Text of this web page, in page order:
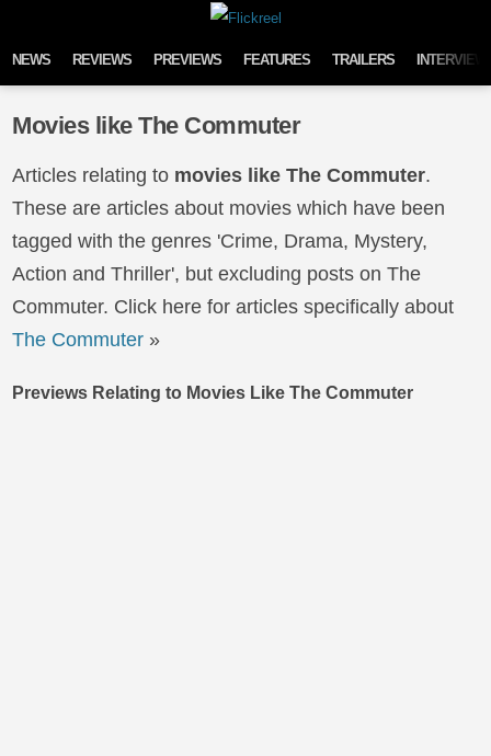
NEWS REVIEWS PREVIEWS FEATURES TRAILERS
Movies like The Commuter
Articles relating to movies like The Commuter.
These are articles about movies which have been
tagged with the genres 'Crime, Drama, Mystery,
Action and Thriller', but excluding posts on The
Commuter. Click here for articles specifically about
The Commuter »
Previews Relating to Movies Like The Commuter